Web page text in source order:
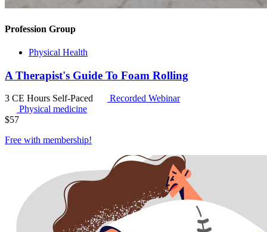
Profession Group
Physical Health
A Therapist's Guide To Foam Rolling
3 CE Hours Self-Paced
Recorded Webinar
Physical medicine
$57
Free with membership!